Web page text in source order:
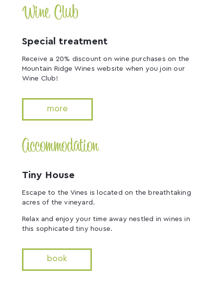
Wine Club
Special treatment
Receive a 20% discount on wine purchases on the
Mountain Ridge Wines website when you join our
Wine Club!
more
Accommodation
Tiny House
Escape to the Vines is located on the breathtaking
acres of the vineyard.
Relax and enjoy your time away nestled in wines in
this sophicated tiny house.
book